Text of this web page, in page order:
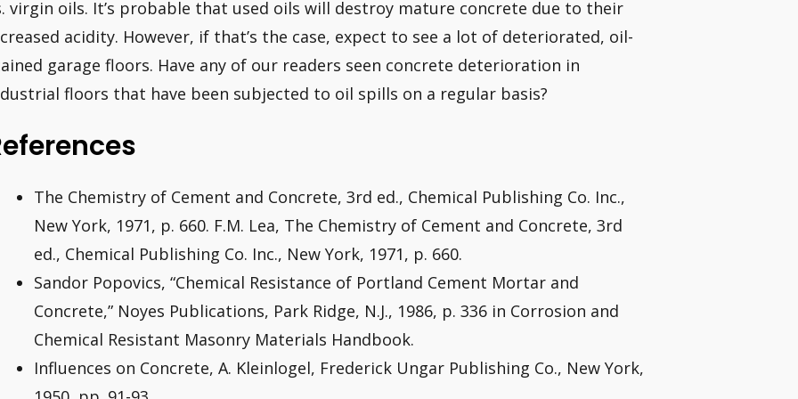
virgin oils. It’s probable that used oils will destroy mature concrete due to their
acidity. However, if that’s the case, expect to see a lot of deteriorated, oil-
garage floors. Have any of our readers seen concrete deterioration in
floors that have been subjected to oil spills on a regular basis?
The Chemistry of Cement and Concrete, 3rd ed., Chemical Publishing Co. Inc.,
New York, 1971, p. 660. F.M. Lea, The Chemistry of Cement and Concrete, 3rd
ed., Chemical Publishing Co. Inc., New York, 1971, p. 660.
Sandor Popovics, “Chemical Resistance of Portland Cement Mortar and
Concrete,” Noyes Publications, Park Ridge, N.J., 1986, p. 336 in Corrosion and
Chemical Resistant Masonry Materials Handbook.
Influences on Concrete, A. Kleinlogel, Frederick Ungar Publishing Co., New York,